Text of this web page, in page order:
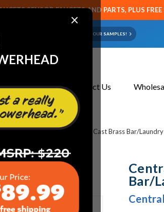
×
SENSOR FAUCETS AND PARTS, PLUS
OR FAUCET? EMAIL US YOUR SAMPLES!
About Us Contact Us
Brass 0084-A3 Two Handle Cast Brass Bar/
Bar/